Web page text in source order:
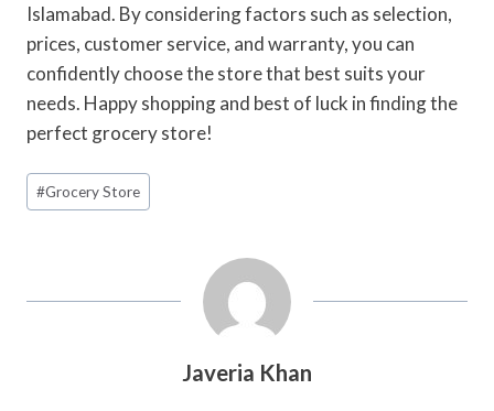
Islamabad. By considering factors such as selection,
prices, customer service, and warranty, you can
confidently choose the store that best suits your
needs. Happy shopping and best of luck in finding the
perfect grocery store!
Post
Tags:
#Grocery Store
Javeria Khan